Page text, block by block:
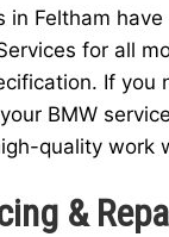
in Feltham
for all
If you
BMW
quality work
&